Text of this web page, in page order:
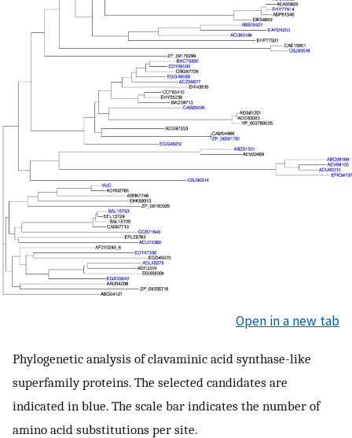
Open in a new tab
Phylogenetic analysis of clavaminic acid synthase-like
superfamily proteins. The selected candidates are
indicated in blue. The scale bar indicates the number of
amino acid substitutions per site.